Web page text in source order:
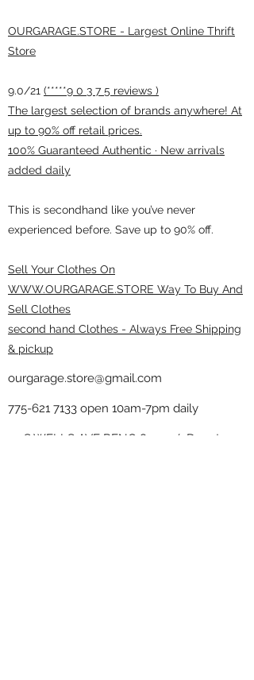
OURGARAGE.STORE - Largest Online Thrift
Store
9.0/21 (*****9 0 3 7 5 reviews )
The largest selection of brands anywhere! At
up to 90% off retail prices.
100% Guaranteed Authentic · New arrivals
added daily
This is secondhand like you’ve never
experienced before. Save up to 90% off.
Sell Your Clothes On
WWW.OURGARAGE.STORE Way To Buy And
Sell Clothes
second hand Clothes - Always Free Shipping
& pickup
ourgarage.store@gmail.com
775-621 7133 open 10am-7pm daily
75 S WELLS AVE RENO 89502 ( Donate